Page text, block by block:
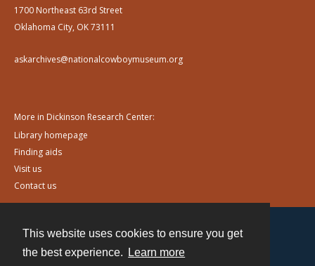
This website uses cookies to ensure you get
the best experience.
Learn more
1700 Northeast 63rd Street
Oklahoma City, OK 73111
askarchives@nationalcowboymuseum.org
More in Dickinson Research Center:
Library homepage
Finding aids
Visit us
Contact us